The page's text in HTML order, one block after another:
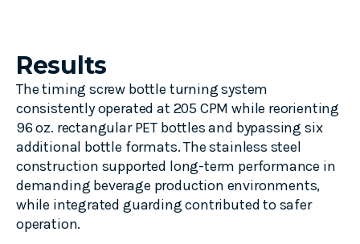
Results
The timing screw bottle turning system
consistently operated at 205 CPM while reorienting
96 oz. rectangular PET bottles and bypassing six
additional bottle formats. The stainless steel
construction supported long-term performance in
demanding beverage production environments,
while integrated guarding contributed to safer
operation.